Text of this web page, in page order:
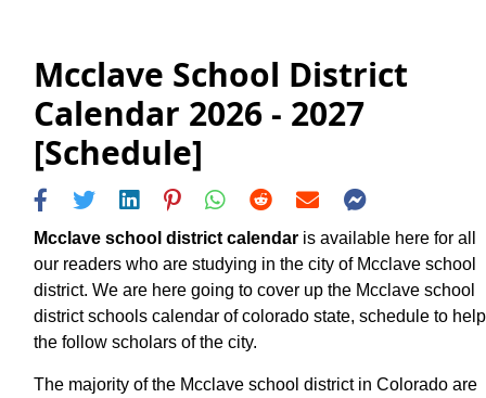
Mcclave School District
Calendar 2026 - 2027
[Schedule]
Mcclave school district calendar is available here for all
our readers who are studying in the city of Mcclave school
district. We are here going to cover up the Mcclave school
district schools calendar of colorado state, schedule to help
the follow scholars of the city.
The majority of the Mcclave school district in Colorado are